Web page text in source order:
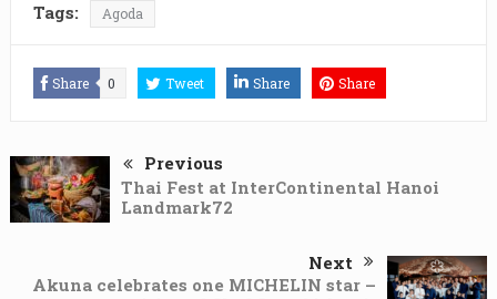
Tags:
Agoda
Share 0 Tweet Share Share
Previous
Thai Fest at InterContinental Hanoi
Landmark72
Next
Akuna celebrates one MICHELIN star –